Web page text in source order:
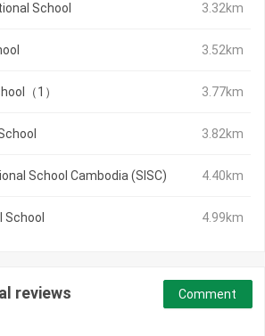
School 3.32km
3.52km
（1） 3.77km
3.82km
School Cambodia (SISC) 4.40km
School 4.99km
reviews Comment